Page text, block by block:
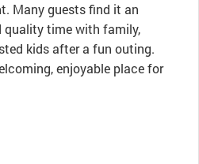
Many guests find it an
quality time with family,
kids after a fun outing.
enjoyable place for